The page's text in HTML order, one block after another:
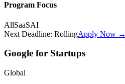
Program Focus
AllSaaSAI
Next Deadline: RollingApply Now →
Google for Startups
Global